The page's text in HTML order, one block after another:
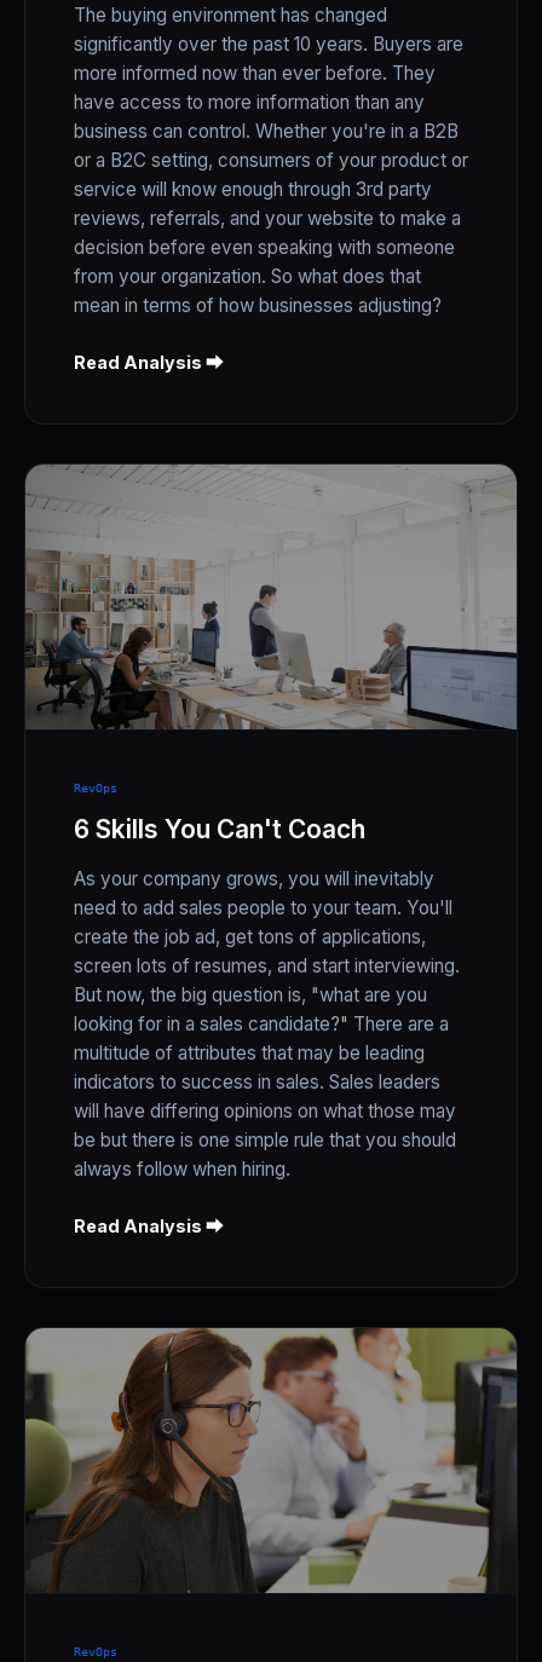
The buying environment has changed
significantly over the past 10 years. Buyers are
more informed now than ever before. They
have access to more information than any
business can control. Whether you're in a B2B
or a B2C setting, consumers of your product or
service will know enough through 3rd party
reviews, referrals, and your website to make a
decision before even speaking with someone
from your organization. So what does that
mean in terms of how businesses adjusting?
Read Analysis ⮕
RevOps
6 Skills You Can't Coach
As your company grows, you will inevitably
need to add sales people to your team. You'll
create the job ad, get tons of applications,
screen lots of resumes, and start interviewing.
But now, the big question is, "what are you
looking for in a sales candidate?" There are a
multitude of attributes that may be leading
indicators to success in sales. Sales leaders
will have differing opinions on what those may
be but there is one simple rule that you should
always follow when hiring.
Read Analysis ⮕
RevOps